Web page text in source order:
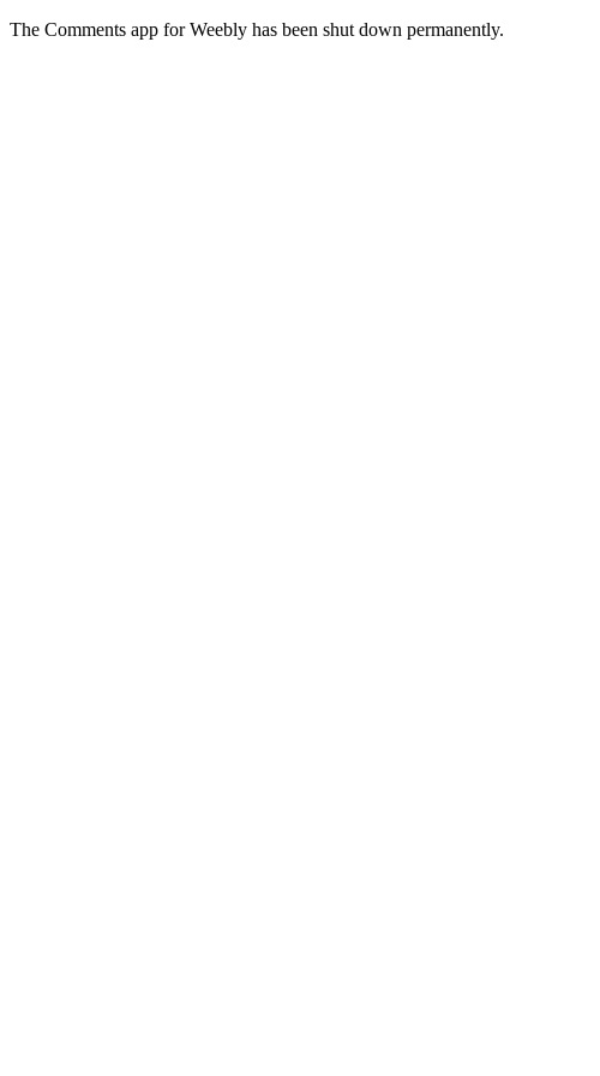
The Comments app for Weebly has been shut down permanently.